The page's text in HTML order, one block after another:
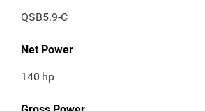
QSB5.9-C
Net Power
140 hp